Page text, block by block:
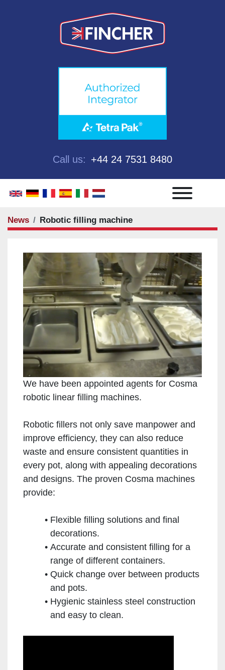
Call us: +44 24 7531 8480
News Robotic filling machine
We have been appointed agents for Cosma
robotic linear filling machines.
Robotic fillers not only save manpower and
improve efficiency, they can also reduce
waste and ensure consistent quantities in
every pot, along with appealing decorations
and designs. The proven Cosma machines
provide:
Flexible filling solutions and final
decorations.
Accurate and consistent filling for a
range of different containers.
Quick change over between products
and pots.
Hygienic stainless steel construction
and easy to clean.